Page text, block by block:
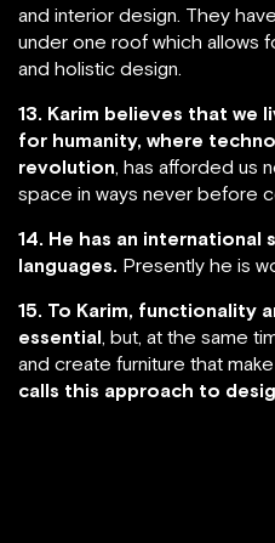
and interior design. They
under one roof which allows
and holistic design.
13. Karim believes that we
for humanity, where
revolution, has afforded us
space in ways never before
14. He has an international
languages. Presently he is
15. To Karim, functionality
essential, but, at the same
and create furniture that
calls this approach to